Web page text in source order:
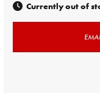
Currently out of